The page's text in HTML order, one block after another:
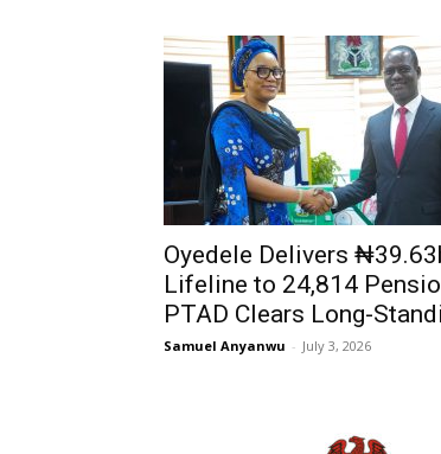
Oyedele Delivers
Lifeline to 24,814
PTAD Clears Long-
Samuel Anyanwu - July 3, 2026